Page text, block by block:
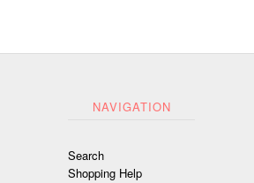
NAVIGATION
Search
Shopping Help